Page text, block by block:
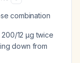
combination
12 μg twice
down from